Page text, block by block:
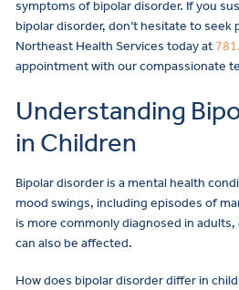
symptoms of bipolar disorder. If you
bipolar disorder, don’t hesitate to seek
Northeast Health Services today at
appointment with our compassionate
Understanding
in Children
Bipolar disorder is a mental health
mood swings, including episodes of
is more commonly diagnosed in
can also be affected.
How does bipolar disorder differ in